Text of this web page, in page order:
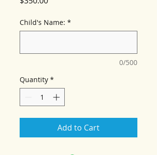
Child's Name: *
0/500
Quantity *
Add to Cart